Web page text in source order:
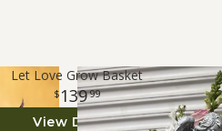
Let Love Grow Basket
13999
View Details